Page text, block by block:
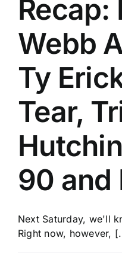
Recap:
Webb
Ty
Tear,
90 and
Next Saturday, we'll
Right now, however,